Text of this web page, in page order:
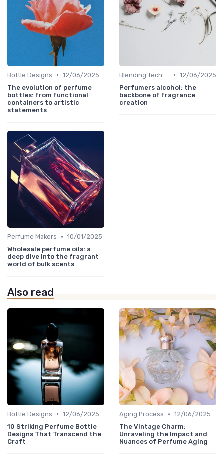
Bottle Designs • 12/06/2025
The evolution of perfume
bottles: from functional
containers to artistic
statements
Blending Techniques • 12/06/2025
Perfumers alcohol: the
backbone of fragrance
creation
Perfume Makers • 10/01/2025
Wholesale perfume oils: a
deep dive into the fragrant
world of bulk scents
Also read
Bottle Designs • 12/06/2025
10 Striking Perfume Bottle
Designs That Transcend the
Craft
Aging Process • 12/06/2025
The Vintage Charm:
Unraveling the Impact and
Nuances of Perfume Aging